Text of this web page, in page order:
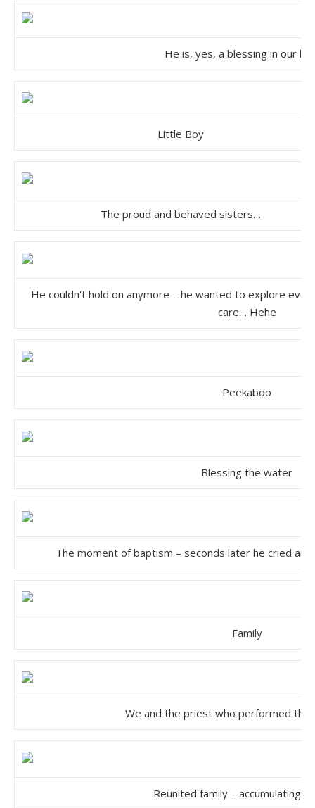
He is, yes, a blessing in our
Little Boy
The proud and behaved sisters…
He couldn't hold on anymore – he wanted to explore
care… Hehe
Peekaboo
Blessing the water
The moment of baptism – seconds later he cried
Family
We and the priest who performed the
Reunited family – accumulating